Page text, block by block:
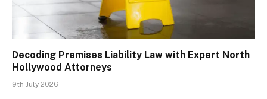
Decoding Premises Liability Law with Expert North
Hollywood Attorneys
9th July 2026